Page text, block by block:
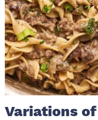
Variations